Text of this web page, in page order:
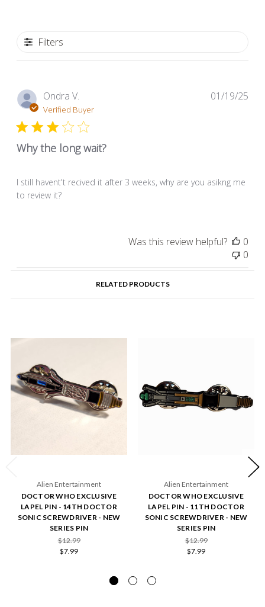
Filters
Ondra V.
Verified Buyer
Why the long wait?
I still havent't recived it after 3 weeks, why are you asikng me
to review it?
01/19/25
Was this review helpful?
0
0
RELATED PRODUCTS
Alien Entertainment
DOCTOR WHO EXCLUSIVE
LAPEL PIN - 14TH DOCTOR
SONIC SCREWDRIVER - NEW
SERIES PIN
$12.99
$7.99
Alien Entertainment
DOCTOR WHO EXCLUSIVE
LAPEL PIN - 11TH DOCTOR
SONIC SCREWDRIVER - NEW
SERIES PIN
$12.99
$7.99